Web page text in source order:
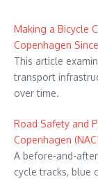
Making a Bicycle
Copenhagen
This article
transport
over time.
Road Safety and
Copenhagen
A before-and-
cycle tracks, blue